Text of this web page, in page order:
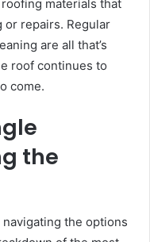
materials that
or repairs. Regular
are all that’s
roof continues to
come.
the
the options